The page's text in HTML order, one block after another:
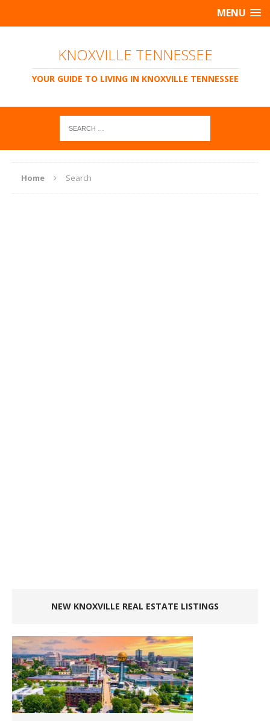
MENU
KNOXVILLE TENNESSEE
YOUR GUIDE TO LIVING IN KNOXVILLE TENNESSEE
Home Search
NEW KNOXVILLE REAL ESTATE LISTINGS